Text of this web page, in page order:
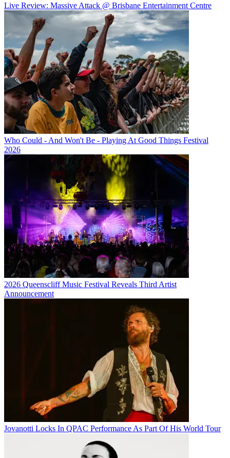
Live Review: Massive Attack @ Brisbane Entertainment Centre
Who Could - And Won't Be - Playing At Good Things Festival
2026
2026 Queenscliff Music Festival Reveals Third Artist
Announcement
Jovanotti Locks In QPAC Performance As Part Of His World Tour